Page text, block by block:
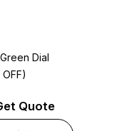
Dial
Quote